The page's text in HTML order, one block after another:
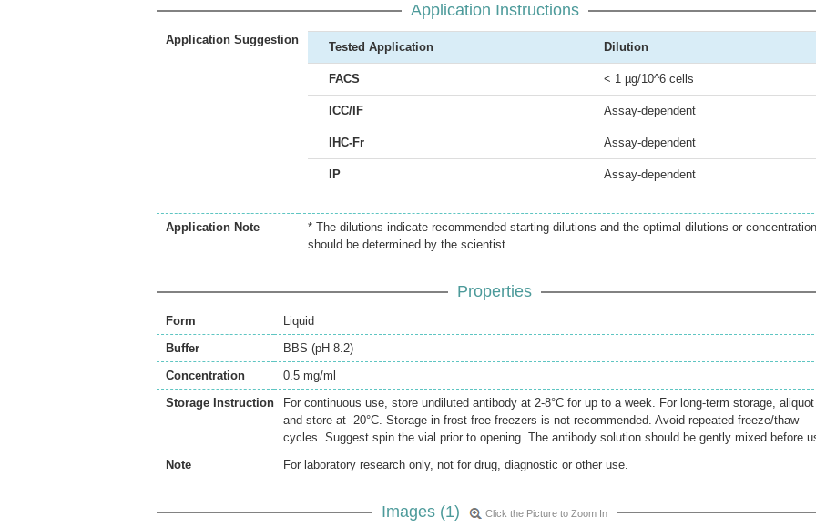
Application Instructions
Application Suggestion
Tested Application Dilution
FACS < 1 µg/10^6 cells
ICC/IF Assay-dependent
IHC-Fr Assay-dependent
IP Assay-dependent
Application Note
* The dilutions indicate recommended starting dilutions and the optimal dilutions or
should be determined by the scientist.
Properties
Form
Liquid
Buffer
BBS (pH 8.2)
Concentration
0.5 mg/ml
Storage Instruction
For continuous use, store undiluted antibody at 2-8°C for up to a week. For long-term storage, aliquot
and store at -20°C. Storage in frost free freezers is not recommended. Avoid repeated freeze/thaw
cycles. Suggest spin the vial prior to opening. The antibody solution should be gently mixed before
Note
For laboratory research only, not for drug, diagnostic or other use.
Images (1) Click the Picture to Zoom In